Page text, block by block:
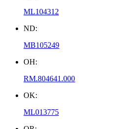
ML104312
ND:
MB105249
OH:
RM.804641.000
OK:
ML013775